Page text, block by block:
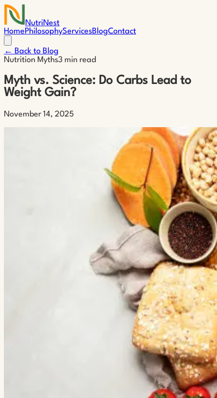
NutriNest
HomePhilosophyServicesBlogContact
← Back to Blog
Nutrition Myths3 min read
Myth vs. Science: Do Carbs Lead to
Weight Gain?
November 14, 2025